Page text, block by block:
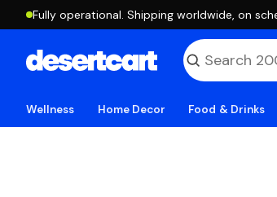
Fully operational. Shipping worldwide, on
Wellness Home Decor Food & Drinks